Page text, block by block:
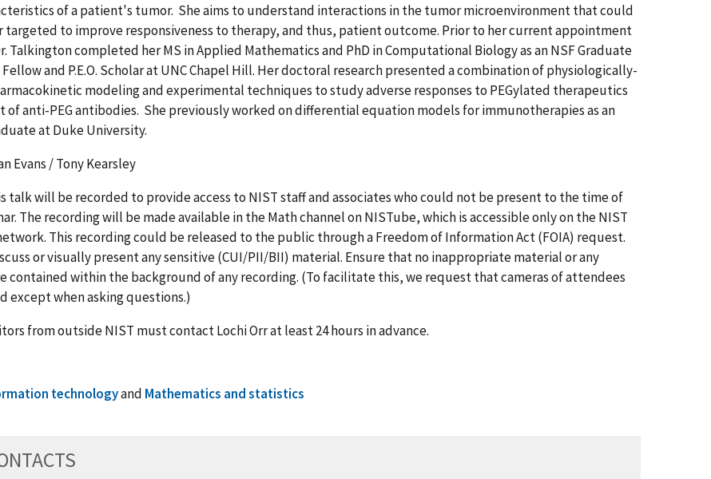
of a patient's tumor. She aims to understand interactions in the tumor microenvironment that could
targeted to improve responsiveness to therapy, and thus, patient outcome. Prior to her current appointment
Talkington completed her MS in Applied Mathematics and PhD in Computational Biology as an NSF Graduate
Fellow and P.E.O. Scholar at UNC Chapel Hill. Her doctoral research presented a combination of physiologically-
modeling and experimental techniques to study adverse responses to PEGylated therapeutics
of anti-PEG antibodies. She previously worked on differential equation models for immunotherapies as an
at Duke University.
Evans / Tony Kearsley
talk will be recorded to provide access to NIST staff and associates who could not be present to the time of
The recording will be made available in the Math channel on NISTube, which is accessible only on the NIST
This recording could be released to the public through a Freedom of Information Act (FOIA) request.
or visually present any sensitive (CUI/PII/BII) material. Ensure that no inappropriate material or any
contained within the background of any recording. (To facilitate this, we request that cameras of attendees
except when asking questions.)
from outside NIST must contact Lochi Orr at least 24 hours in advance.
technologyand Mathematics and statistics